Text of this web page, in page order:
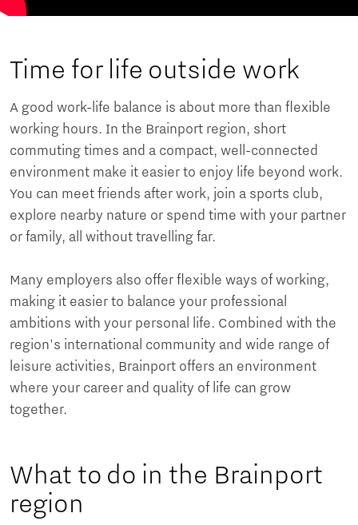
Time for life outside work
A good work-life balance is about more than flexible
working hours. In the Brainport region, short
commuting times and a compact, well-connected
environment make it easier to enjoy life beyond work.
You can meet friends after work, join a sports club,
explore nearby nature or spend time with your partner
or family, all without travelling far.
Many employers also offer flexible ways of working,
making it easier to balance your professional
ambitions with your personal life. Combined with the
region's international community and wide range of
leisure activities, Brainport offers an environment
where your career and quality of life can grow
together.
What to do in the Brainport
region